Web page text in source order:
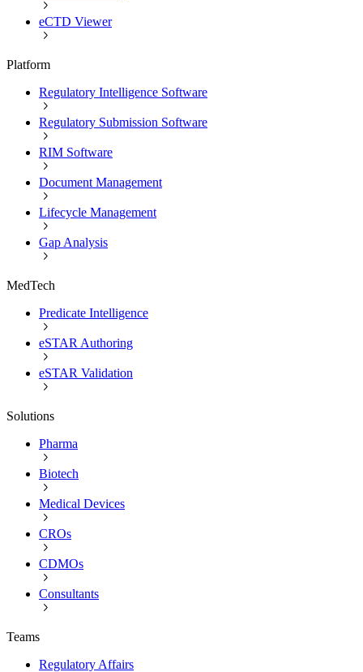
eCTD Viewer
Platform
Regulatory Intelligence Software
Regulatory Submission Software
RIM Software
Document Management
Lifecycle Management
Gap Analysis
MedTech
Predicate Intelligence
eSTAR Authoring
eSTAR Validation
Solutions
Pharma
Biotech
Medical Devices
CROs
CDMOs
Consultants
Teams
Regulatory Affairs